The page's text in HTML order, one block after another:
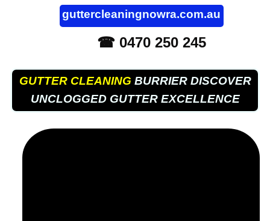
guttercleaningnowra.com.au
☎ 0470 250 245
GUTTER CLEANING BURRIER DISCOVER
UNCLOGGED GUTTER EXCELLENCE